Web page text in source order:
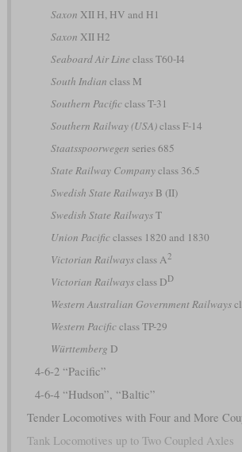
Saxon XII H, HV and H1
Saxon XII H2
Seaboard Air Line class T60-I4
South Indian class M
Southern Pacificclass T-31
Southern Railway (USA)class F-14
Staatsspoorwegen series 685
State Railway Companyclass 36.5
Swedish State RailwaysB (II)
Swedish State RailwaysT
Union Pacificclasses 1820 and 1830
Victorian Railwaysclass A2
Victorian Railwaysclass DD
Western Australian Government Railways
Western Pacificclass TP-29
Württemberg D
4-6-2 “Pacific”
4-6-4 “Hudson”, “Baltic”
Tender Locomotives with Four and More
Tank Locomotives up to Two Coupled Axles